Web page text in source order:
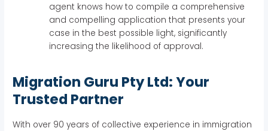
agent knows how to compile a comprehensive
and compelling application that presents your
case in the best possible light, significantly
increasing the likelihood of approval.
Migration Guru Pty Ltd: Your
Trusted Partner
With over 90 years of collective experience in immigration